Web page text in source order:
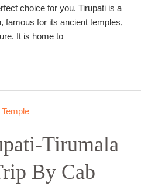
choice for you. Tirupati is a
famous for its ancient temples,
It is home to
Tirumala
By Cab